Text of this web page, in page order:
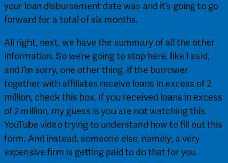
your loan disbursement date was and it’s going to go
forward for a total of six months.
All right, next, we have the summary of all the other
information. So we’re going to stop here, like I said,
and I’m sorry, one other thing. If the borrower
together with affiliates receive loans in excess of 2
million, check this box. If you received loans in excess
of 2 million, my guess is you are not watching this
YouTube video trying to understand how to fill out this
form. And instead, someone else, namely, a very
expensive firm is getting paid to do that for you.